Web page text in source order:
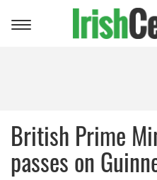
Toggle
British Prime
passes on